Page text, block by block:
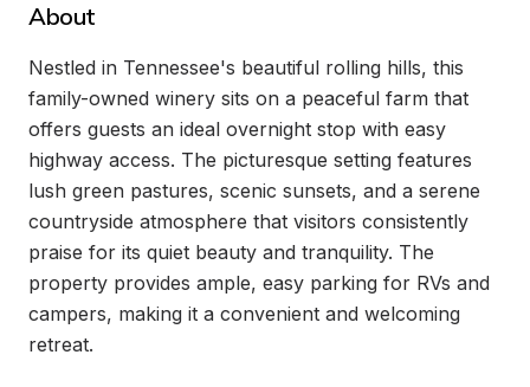
About
Nestled in Tennessee's beautiful rolling hills, this
family-owned winery sits on a peaceful farm that
offers guests an ideal overnight stop with easy
highway access. The picturesque setting features
lush green pastures, scenic sunsets, and a serene
countryside atmosphere that visitors consistently
praise for its quiet beauty and tranquility. The
property provides ample, easy parking for RVs and
campers, making it a convenient and welcoming
retreat.